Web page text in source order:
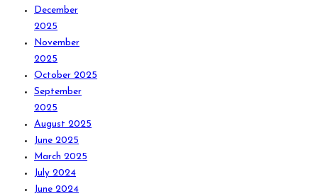
December
2025
November
2025
October 2025
September
2025
August 2025
June 2025
March 2025
July 2024
June 2024